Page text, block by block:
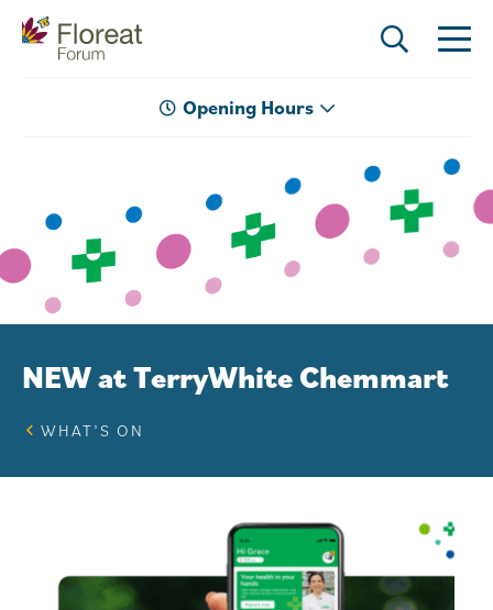
Opening Hours
NEW at TerryWhite Chemmart
WHAT’S ON